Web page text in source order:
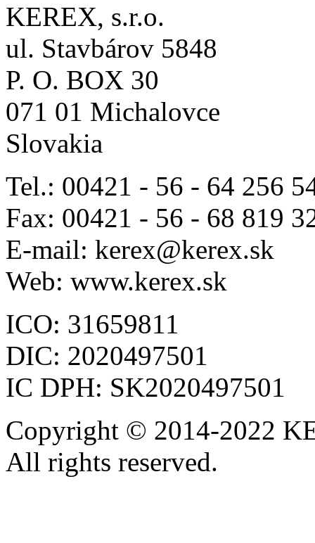
KEREX, s.r.o.
ul. Stavbárov 5848
P. O. BOX 30
071 01 Michalovce
Slovakia
Tel.: 00421 - 56 - 64 256
Fax: 00421 - 56 - 68 819
E-mail: kerex@kerex.sk
Web: www.kerex.sk
ICO: 31659811
DIC: 2020497501
IC DPH: SK2020497501
Copyright © 2014-2022
All rights reserved.